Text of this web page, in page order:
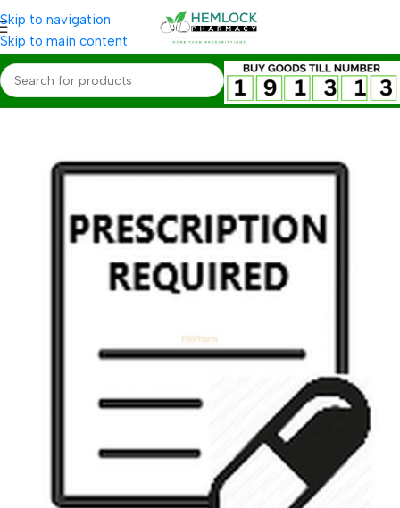
Skip to navigation
Skip to main content